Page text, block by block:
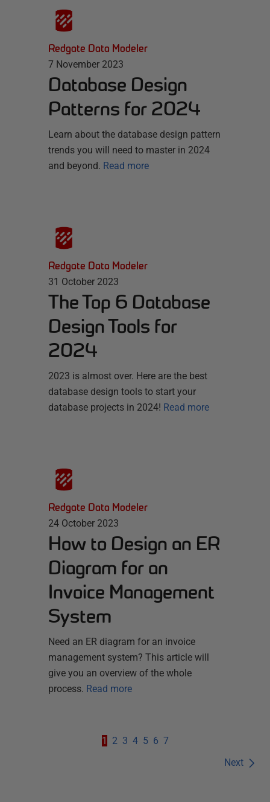
Redgate Data Modeler
7 November 2023
Database Design
Patterns for 2024
Learn about the database design pattern
trends you will need to master in 2024
and beyond. Read more
Redgate Data Modeler
31 October 2023
The Top 6 Database
Design Tools for
2024
2023 is almost over. Here are the best
database design tools to start your
database projects in 2024! Read more
Redgate Data Modeler
24 October 2023
How to Design an ER
Diagram for an
Invoice Management
System
Need an ER diagram for an invoice
management system? This article will
give you an overview of the whole
process. Read more
Next
1 2 3 4 5 6 7